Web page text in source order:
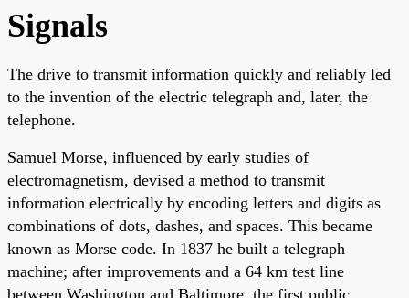
Signals
The drive to transmit information quickly and reliably led
to the invention of the electric telegraph and, later, the
telephone.
Samuel Morse, influenced by early studies of
electromagnetism, devised a method to transmit
information electrically by encoding letters and digits as
combinations of dots, dashes, and spaces. This became
known as Morse code. In 1837 he built a telegraph
machine; after improvements and a 64 km test line
between Washington and Baltimore, the first public